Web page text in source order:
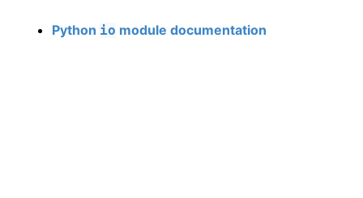
Python io module documentation